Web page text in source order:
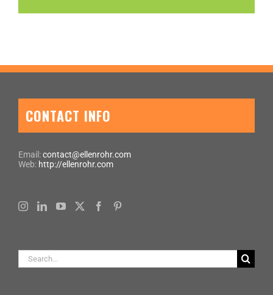
CONTACT INFO
Email:contact@ellenrohr.com
Web: http://ellenrohr.com
Search
for: